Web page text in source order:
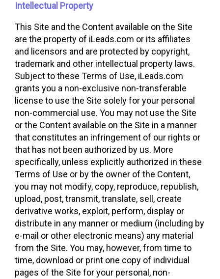
Intellectual Property
This Site and the Content available on the Site
are the property of iLeads.com or its affiliates
and licensors and are protected by copyright,
trademark and other intellectual property laws.
Subject to these Terms of Use, iLeads.com
grants you a non-exclusive non-transferable
license to use the Site solely for your personal
non-commercial use. You may not use the Site
or the Content available on the Site in a manner
that constitutes an infringement of our rights or
that has not been authorized by us. More
specifically, unless explicitly authorized in these
Terms of Use or by the owner of the Content,
you may not modify, copy, reproduce, republish,
upload, post, transmit, translate, sell, create
derivative works, exploit, perform, display or
distribute in any manner or medium (including by
e-mail or other electronic means) any material
from the Site. You may, however, from time to
time, download or print one copy of individual
pages of the Site for your personal, non-